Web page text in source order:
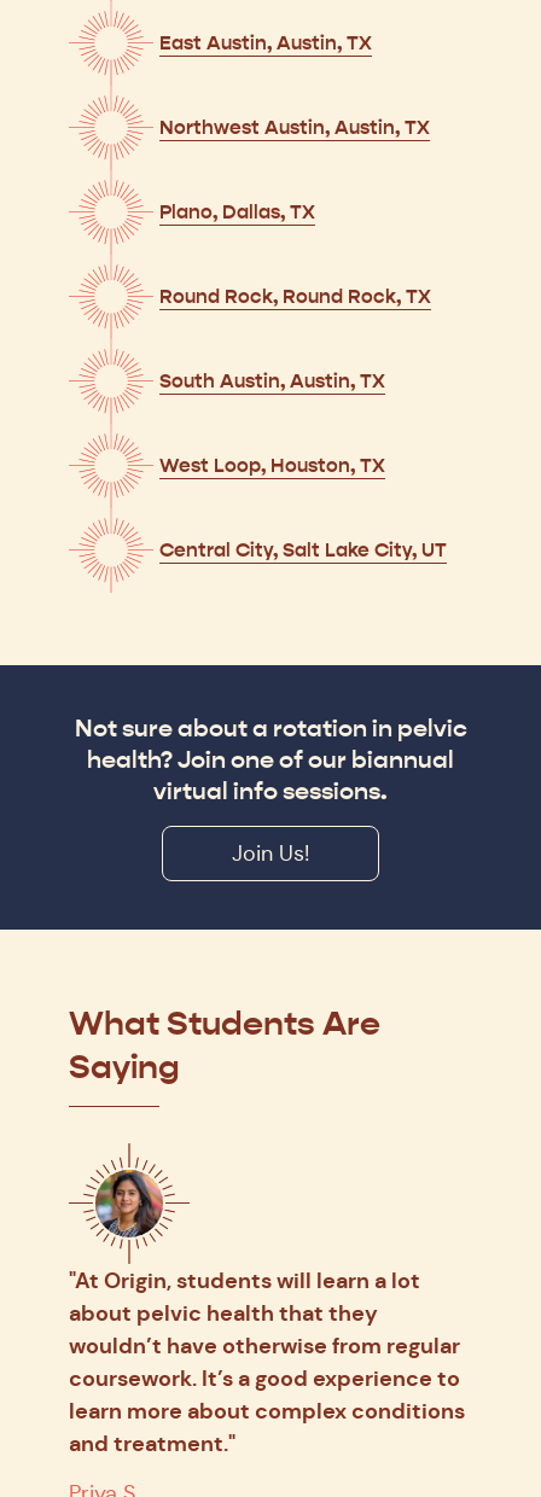
East Austin, Austin, TX
Northwest Austin, Austin, TX
Plano, Dallas, TX
Round Rock, Round Rock, TX
South Austin, Austin, TX
West Loop, Houston, TX
Central City, Salt Lake City, UT
Not sure about a rotation in pelvic
health? Join one of our biannual
virtual info sessions.
Join Us!
What Students Are
Saying
"At Origin, students will learn a lot
about pelvic health that they
wouldn’t have otherwise from regular
coursework. It’s a good experience to
learn more about complex conditions
and treatment."